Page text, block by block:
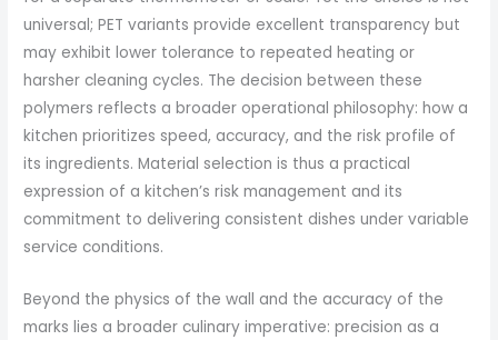
universal; PET variants provide excellent transparency but
may exhibit lower tolerance to repeated heating or
harsher cleaning cycles. The decision between these
polymers reflects a broader operational philosophy: how a
kitchen prioritizes speed, accuracy, and the risk profile of
its ingredients. Material selection is thus a practical
expression of a kitchen’s risk management and its
commitment to delivering consistent dishes under variable
service conditions.
Beyond the physics of the wall and the accuracy of the
marks lies a broader culinary imperative: precision as a